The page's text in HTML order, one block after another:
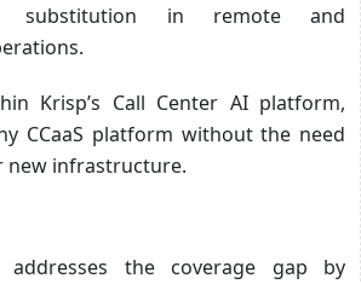
substitution in remote and
Krisp’s Call Center AI platform,
CCaaS platform without the need
infrastructure.
addresses the coverage gap by